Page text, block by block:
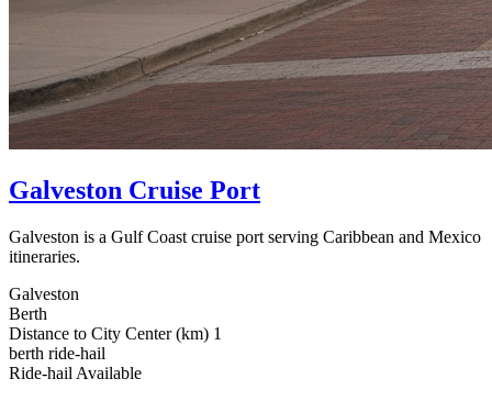
Galveston Cruise Port
Galveston is a Gulf Coast cruise port serving Caribbean and Mexico
itineraries.
Galveston
Berth
Distance to City Center (km) 1
berth ride-hail
Ride‑hail Available